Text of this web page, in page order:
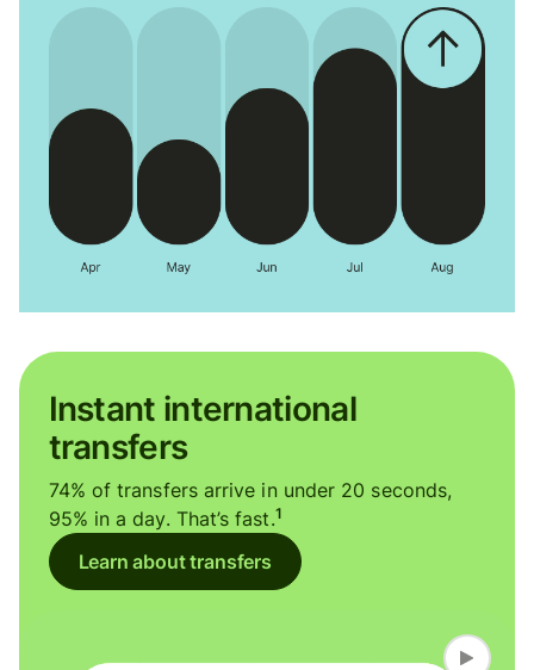
Instant international
transfers
74% of transfers arrive in under 20 seconds,
95% in a day. That’s fast.1
Learn about transfers